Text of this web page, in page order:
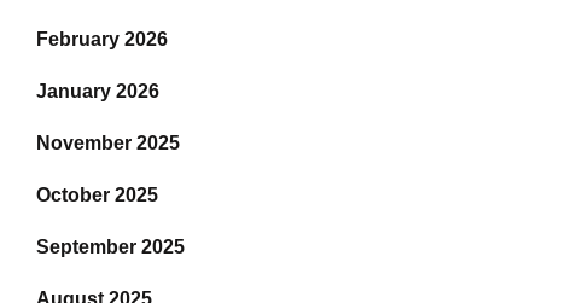
February 2026
January 2026
November 2025
October 2025
September 2025
August 2025